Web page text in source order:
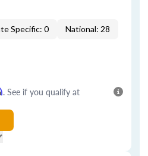
Specific: 0 National: 28
. See if you qualify at